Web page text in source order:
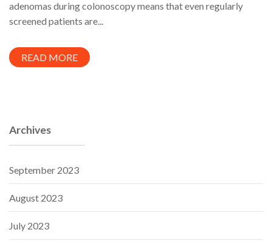
adenomas during colonoscopy means that even regularly
screened patients are...
READ MORE
Archives
September 2023
August 2023
July 2023